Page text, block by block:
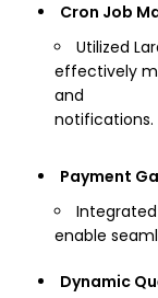
Cron Job
Utilized
effectively
and
notifications.
Payment
enable
Dynamic